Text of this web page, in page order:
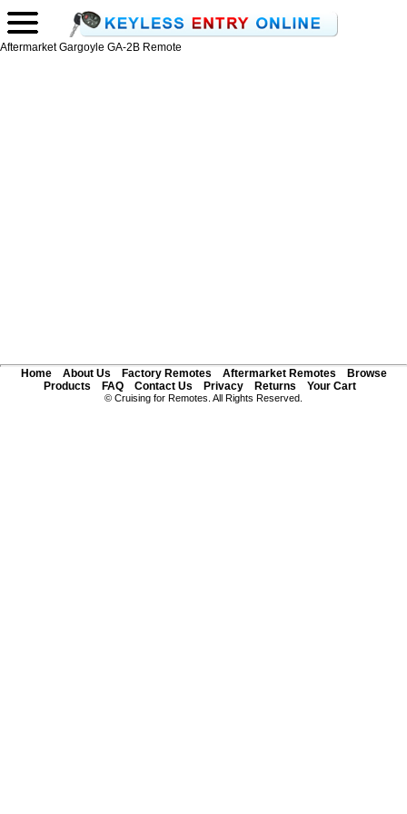
Aftermarket Gargoyle GA-2B Remote
Home About Us Factory Remotes Aftermarket Remotes
Browse
Products
FAQ Contact Us Privacy Returns Your Cart
© Cruising for Remotes. All Rights Reserved.